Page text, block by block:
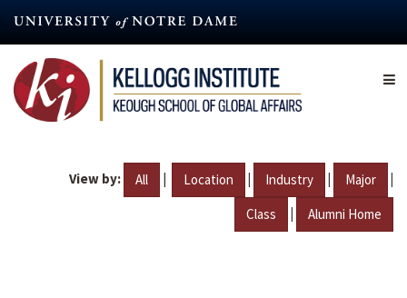
content
View by: All | Location | Industry | Major |
Class | Alumni Home